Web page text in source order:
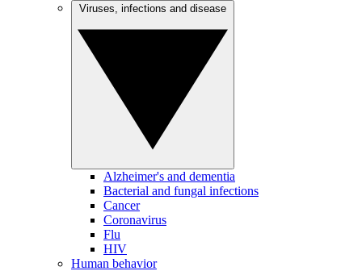
Alzheimer's and dementia
Bacterial and fungal infections
Cancer
Coronavirus
Flu
HIV
Human behavior